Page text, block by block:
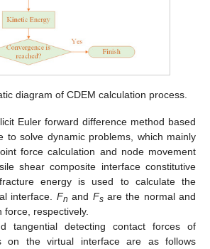
diagram of CDEM calculation process.
Euler forward difference method based
to solve dynamic problems, which mainly
force calculation and node movement
shear composite interface constitutive
energy is used to calculate the
interface. Fn and Fsare the normal and
force, respectively.
tangential detecting contact forces of
on the virtual interface are as follows